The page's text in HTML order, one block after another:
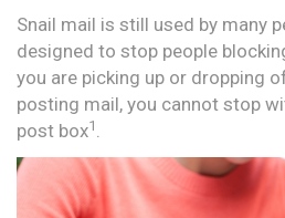
Snail mail is still used by many
designed to stop people
you are picking up or dropping
posting mail, you cannot stop
post box1 .